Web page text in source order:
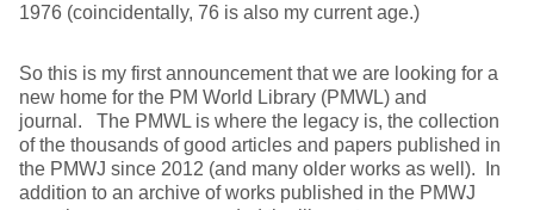
1976 (coincidentally, 76 is also my current age.)
So this is my first announcement that we are looking for a
new home for the PM World Library (PMWL) and
journal. The PMWL is where the legacy is, the collection
of the thousands of good articles and papers published in
the PMWJ since 2012 (and many older works as well). In
addition to an archive of works published in the PMWJ